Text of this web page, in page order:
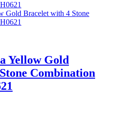
Yellow Gold
Combination